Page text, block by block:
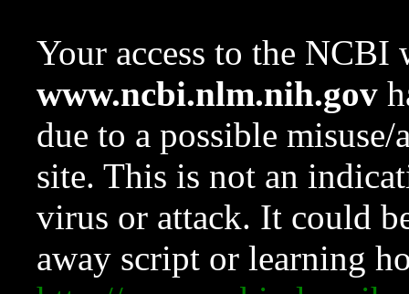
Your access to the NCBI
www.ncbi.nlm.nih.gov
due to a possible
site. This is not an
virus or attack. It could
away script or learning